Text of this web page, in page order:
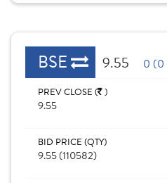
BSE 9.55 0 (0
PREV CLOSE ( )
9.55
BID PRICE (QTY)
9.55 (110582)